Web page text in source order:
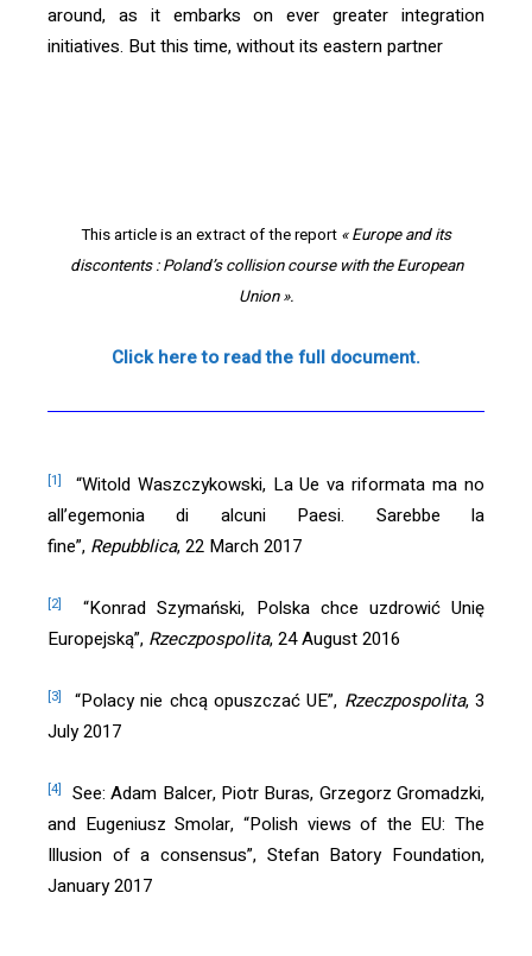
around, as it embarks on ever greater integration
initiatives. But this time, without its eastern partner
This article is an extract of the report « Europe and its
discontents : Poland’s collision course with the European
Union ».
Click here to read the full document.
[1]
“Witold Waszczykowski, La Ue va riformata ma no
all’egemonia di alcuni Paesi. Sarebbe la
fine”, Repubblica, 22 March 2017
[2]
“Konrad Szymański, Polska chce uzdrowić Unię
Europejską”, Rzeczpospolita, 24 August 2016
[3] “Polacy nie chcą opuszczać UE”, Rzeczpospolita, 3
July 2017
[4] See: Adam Balcer, Piotr Buras, Grzegorz Gromadzki,
and Eugeniusz Smolar, “Polish views of the EU: The
Illusion of a consensus”, Stefan Batory Foundation,
January 2017